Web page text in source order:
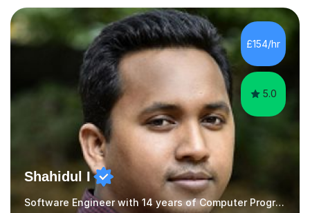
schools so far. I teach students of all abilities and have a
friendly, patient approach. I establish rapport quickly
and the students feel comfortable and at ease with my
presence. Students feel the true benefits of my
£154/hr
5.0
Shahidul I
Software Engineer with 14 years of Computer Programming experience